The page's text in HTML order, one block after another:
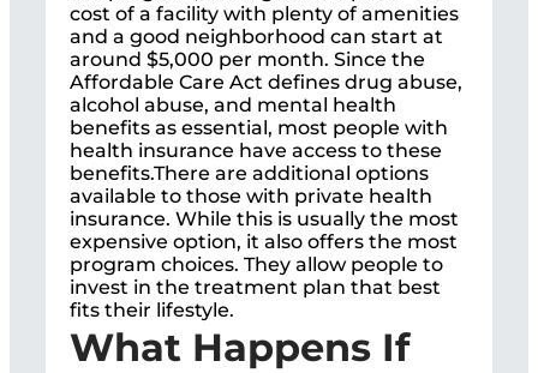
cost of a facility with plenty of amenities
and a good neighborhood can start at
around $5,000 per month. Since the
Affordable Care Act defines drug abuse,
alcohol abuse, and mental health
benefits as essential, most people with
health insurance have access to these
benefits.There are additional options
available to those with private health
insurance. While this is usually the most
expensive option, it also offers the most
program choices. They allow people to
invest in the treatment plan that best
fits their lifestyle.
What Happens If